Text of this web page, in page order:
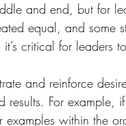
and end, but for
equal, and some
critical for leaders
and reinforce
For example,
examples within the